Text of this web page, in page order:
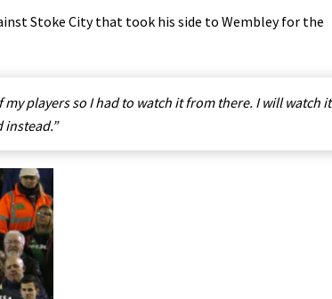
Stoke City that took his side to Wembley for the
players so I had to watch it from there. I will watch it